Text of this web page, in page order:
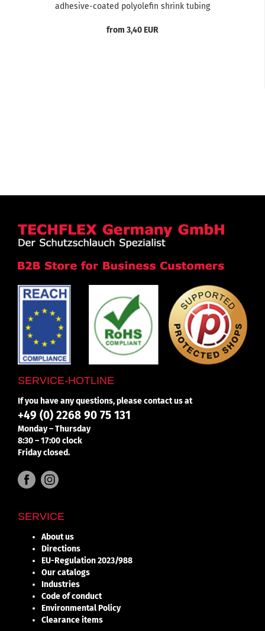
adhesive-coated polyolefin shrink tubing
from 3,40 EUR
SERVICE-HOTLINE
If you have any questions, please contact us at
+49 (0) 2268 90 75 131
Monday – Thursday
8:30 – 17:00 clock
Friday closed.
SERVICE
About us
Directions
EU-Regulation 2023/988
Our catalogs
Industries
Code of conduct
Environmental Policy
Clearance items